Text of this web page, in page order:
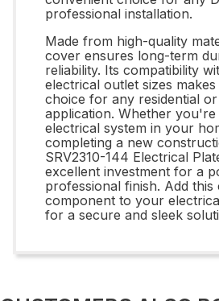
professional installation.
Made from high-quality
cover ensures long-term
reliability. Its compatibility
electrical outlet sizes makes
choice for any residential
application. Whether you're
electrical system in your
completing a new
SRV2310-144 Electrical
excellent investment for a
professional finish. Add this
component to your
for a secure and sleek